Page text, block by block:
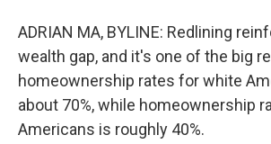
ADRIAN MA, BYLINE: Redlining
wealth gap, and it's one of the big
homeownership rates for white
about 70%, while homeownership
Americans is roughly 40%.